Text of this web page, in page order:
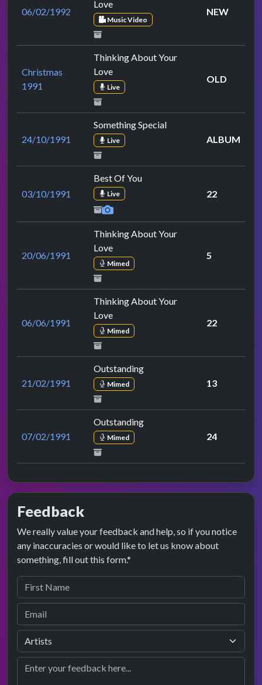
06/02/1992
Love
Music Video
NEW
Christmas
1991
Thinking About Your
Love
Live
OLD
24/10/1991
Something Special
Live ALBUM
03/10/1991
Best Of You
Live 22
20/06/1991
Thinking About Your
Love
Mimed
5
06/06/1991
Thinking About Your
Love
Mimed
22
21/02/1991
Outstanding
Mimed 13
07/02/1991
Outstanding
Mimed 24
Feedback
We really value your feedback and help, so if you notice
any inaccuracies or would like to let us know about
something, fill out this form.*